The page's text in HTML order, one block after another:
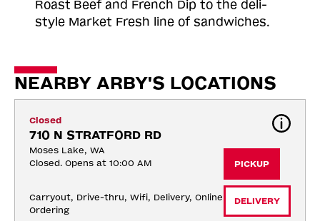
Roast Beef and French Dip to the deli-
style Market Fresh line of sandwiches.
NEARBY ARBY'S LOCATIONS
Closed
710 N STRATFORD RD
Moses Lake, WA
Closed. Opens at 10:00 AM
Carryout, Drive-thru, Wifi, Delivery, Online
Ordering
PICKUP
DELIVERY